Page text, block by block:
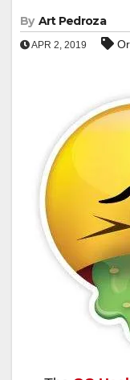
By Art Pedroza
APR 2, 2019